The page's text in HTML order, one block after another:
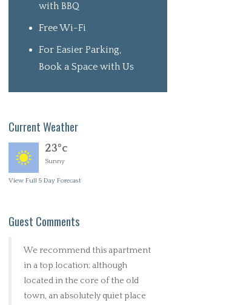
with BBQ
Free Wi-Fi
For Easier Parking,
Book a Space with Us
Current Weather
23°c
Sunny
View Full 5 Day Forecast
Guest Comments
We recommend this apartment
in a top location; although
located in the core of the old
town, an absolutely quiet place